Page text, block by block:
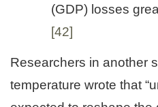
(GDP) losses
[42]
Researchers in another
temperature wrote that